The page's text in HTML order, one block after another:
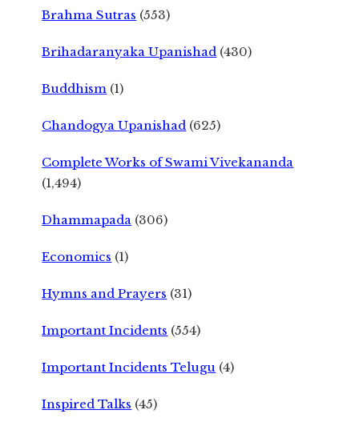
Brahma Sutras (553)
Brihadaranyaka Upanishad (430)
Buddhism (1)
Chandogya Upanishad (625)
Complete Works of Swami Vivekananda
(1,494)
Dhammapada (306)
Economics (1)
Hymns and Prayers (31)
Important Incidents (554)
Important Incidents Telugu (4)
Inspired Talks (45)